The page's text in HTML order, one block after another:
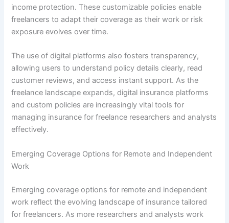
income protection. These customizable policies enable
freelancers to adapt their coverage as their work or risk
exposure evolves over time.
The use of digital platforms also fosters transparency,
allowing users to understand policy details clearly, read
customer reviews, and access instant support. As the
freelance landscape expands, digital insurance platforms
and custom policies are increasingly vital tools for
managing insurance for freelance researchers and analysts
effectively.
Emerging Coverage Options for Remote and Independent
Work
Emerging coverage options for remote and independent
work reflect the evolving landscape of insurance tailored
for freelancers. As more researchers and analysts work